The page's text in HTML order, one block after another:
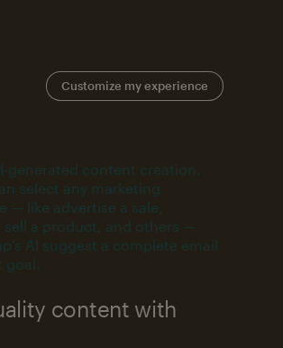
Customize my experience
content with